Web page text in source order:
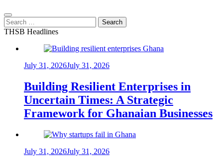
Search
for:
THSB Headlines
July 31, 2026July 31, 2026
Building Resilient Enterprises in
Uncertain Times: A Strategic
Framework for Ghanaian Businesses
July 31, 2026July 31, 2026